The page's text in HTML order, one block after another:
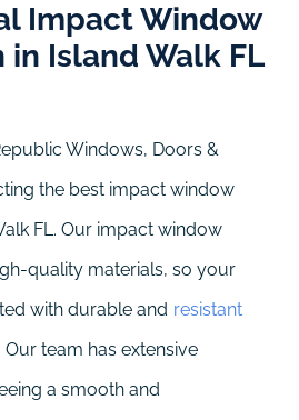
Impact Window
Island Walk FL
Windows, Doors &
the best impact window
FL. Our impact window
quality materials, so your
with durable and resistant
. Our team has extensive
a smooth and